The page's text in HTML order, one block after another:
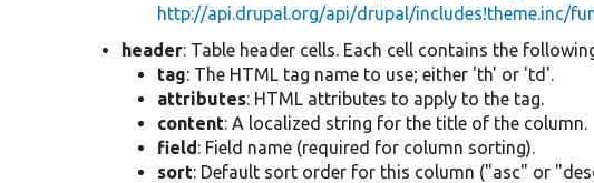
http://api.drupal.org/api/drupal/includes!theme.inc/
header: Table header cells. Each cell contains the
tag: The HTML tag name to use; either 'th' or 'td'.
attributes: HTML attributes to apply to the tag.
content: A localized string for the title of the column.
field: Field name (required for column sorting).
sort: Default sort order for this column ("asc" or